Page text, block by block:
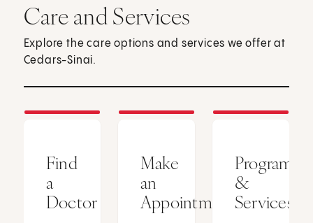
Care and Services
Explore the care options and services we offer at
Cedars-Sinai.
Find
a
Doctor
Make
an
Appointment
Programs
&
Services